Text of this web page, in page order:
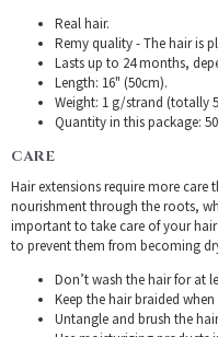
Real hair.
Remy quality - The hair is
Lasts up to 24 months,
Length: 16" (50cm).
Weight: 1 g/strand (totally
Quantity in this package:
CARE
Hair extensions require more care
nourishment through the roots,
important to take care of your
to prevent them from becoming
Don’t wash the hair for at
Keep the hair braided
Untangle and brush the